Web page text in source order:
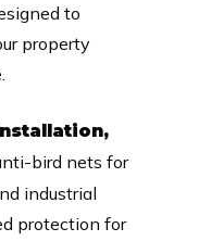
to
property
bird nets for
industrial
protection for